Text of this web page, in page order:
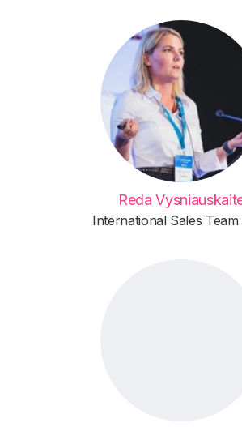
Reda
International Sales Team